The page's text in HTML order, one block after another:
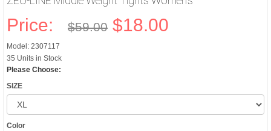
Price: $59.00 $18.00
Model: 2307117
35 Units in Stock
Please Choose:
SIZE
Color